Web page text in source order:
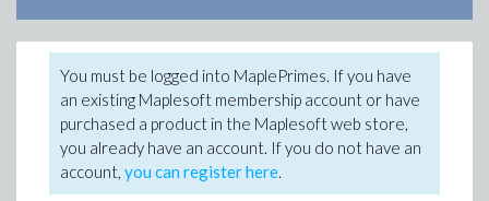
You must be logged into MaplePrimes. If you have
an existing Maplesoft membership account or have
purchased a product in the Maplesoft web store,
you already have an account. If you do not have an
account, you can register here.